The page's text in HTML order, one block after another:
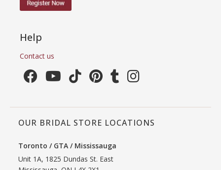
Help
Contact us
OUR BRIDAL STORE LOCATIONS
Toronto / GTA / Mississauga
Unit 1A, 1825 Dundas St. East